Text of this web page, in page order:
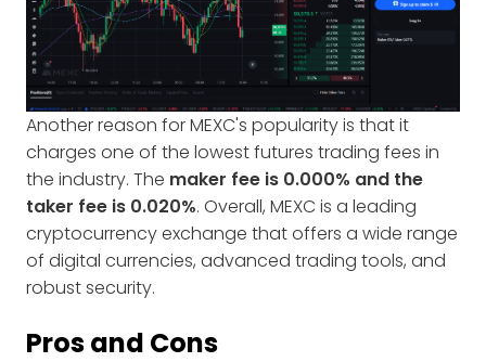
Another reason for MEXC's popularity is that it
charges one of the lowest futures trading fees in
the industry. The maker fee is 0.000% and the
taker fee is 0.020%. Overall, MEXC is a leading
cryptocurrency exchange that offers a wide range
of digital currencies, advanced trading tools, and
robust security.
Pros and Cons